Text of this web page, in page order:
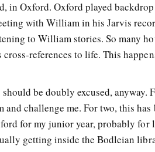
in Oxford. Oxford played
with William in his Jarvis
to William stories. So many
cross-references to life. This
be doubly excused, anyway.
challenge me. For two, this
for my junior year, probably for
getting inside the Bodleian